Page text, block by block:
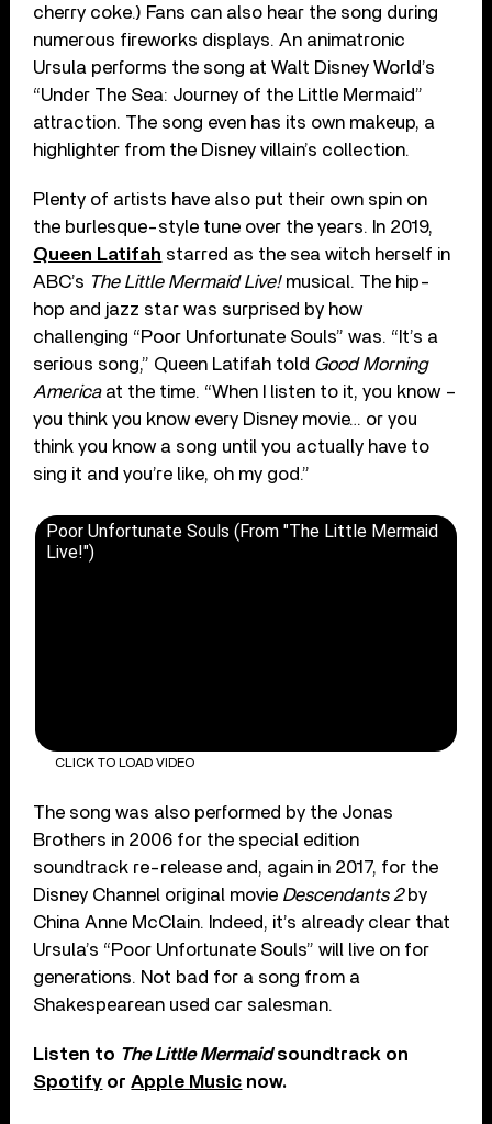
cherry coke.) Fans can also hear the song during
numerous fireworks displays. An animatronic
Ursula performs the song at Walt Disney World’s
“Under The Sea: Journey of the Little Mermaid”
attraction. The song even has its own makeup, a
highlighter from the Disney villain’s collection.
Plenty of artists have also put their own spin on
the burlesque-style tune over the years. In 2019,
Queen Latifah starred as the sea witch herself in
ABC’s The Little Mermaid Live!musical. The hip-
hop and jazz star was surprised by how
challenging “Poor Unfortunate Souls” was. “It’s a
serious song,” Queen Latifah told Good Morning
Americaat the time. “When I listen to it, you know –
you think you know every Disney movie… or you
think you know a song until you actually have to
sing it and you’re like, oh my god.”
Poor Unfortunate Souls (From "The Little Mermaid
Live!")
CLICK TO LOAD VIDEO
The song was also performed by the Jonas
Brothers in 2006 for the special edition
soundtrack re-release and, again in 2017, for the
Disney Channel original movie Descendants 2by
China Anne McClain. Indeed, it’s already clear that
Ursula’s “Poor Unfortunate Souls” will live on for
generations. Not bad for a song from a
Shakespearean used car salesman.
Listen to The Little Mermaidsoundtrack on
Spotify orApple Music now.